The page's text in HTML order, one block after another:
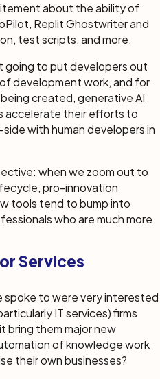
about the ability of
Replit Ghostwriter and
test scripts, and more.
to put developers out
development work, and for
created, generative AI
accelerate their efforts to
with human developers in
when we zoom out to
pro-innovation
tools tend to bump into
who are much more
Services
spoke to were very interested
IT services) firms
bring them major new
of knowledge work
their own businesses?